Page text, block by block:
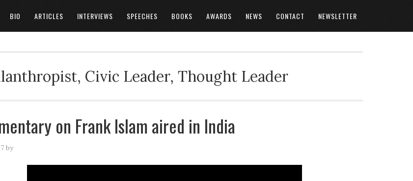
BIO ARTICLES INTERVIEWS SPEECHES BOOKS AWARDS NEWS CONTACT NEWSLETTER
Civic Leader, Thought Leader
on Frank Islam aired in India
by